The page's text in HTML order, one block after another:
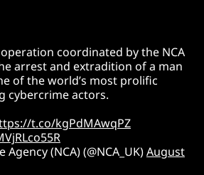
coordinated by the NCA
arrest and extradition of a man
of the world’s most prolific
cybercrime actors.
t.co/kgPdMAwqPZ
(NCA) (@NCA_UK)August